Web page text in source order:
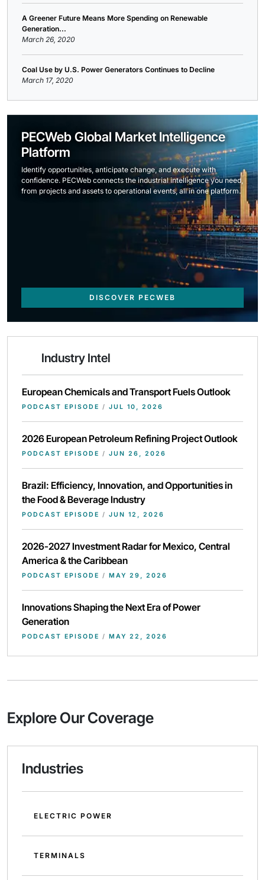
A Greener Future Means More Spending on Renewable
Generation...
March 26, 2020
Coal Use by U.S. Power Generators Continues to Decline
March 17, 2020
PECWeb Global Market Intelligence
Platform
Identify opportunities, anticipate change, and execute with
confidence. PECWeb connects the industrial intelligence you need,
from projects and assets to operational events, all in one platform.
DISCOVER PECWEB
Industry Intel
European Chemicals and Transport Fuels Outlook
PODCAST EPISODE / JUL 10, 2026
2026 European Petroleum Refining Project Outlook
PODCAST EPISODE / JUN 26, 2026
Brazil: Efficiency, Innovation, and Opportunities in
the Food & Beverage Industry
PODCAST EPISODE / JUN 12, 2026
2026-2027 Investment Radar for Mexico, Central
America & the Caribbean
PODCAST EPISODE / MAY 29, 2026
Innovations Shaping the Next Era of Power
Generation
PODCAST EPISODE / MAY 22, 2026
Explore Our Coverage
Industries
ELECTRIC POWER
TERMINALS